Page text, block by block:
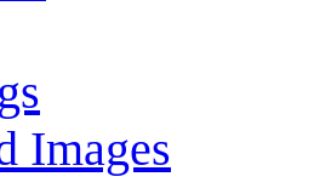
Images